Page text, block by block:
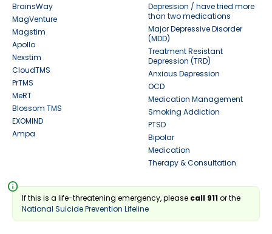
BrainsWay
MagVenture
Magstim
Apollo
Nexstim
CloudTMS
PrTMS
MeRT
Blossom TMS
EXOMIND
Ampa
Depression / have tried more
than two medications
Major Depressive Disorder
(MDD)
Treatment Resistant
Depression (TRD)
Anxious Depression
OCD
Medication Management
Smoking Addiction
PTSD
Bipolar
Medication
Therapy & Consultation
info
If this is a life-threatening emergency, please call 911or the
National Suicide Prevention Lifeline